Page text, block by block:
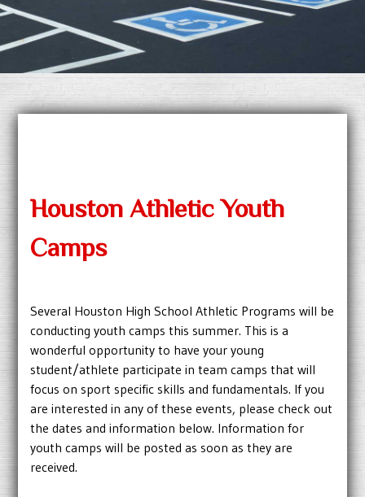
Houston Athletic Youth
Camps
Several Houston High School Athletic Programs will be
conducting youth camps this summer. This is a
wonderful opportunity to have your young
student/athlete participate in team camps that will
focus on sport specific skills and fundamentals. If you
are interested in any of these events, please check out
the dates and information below. Information for
youth camps will be posted as soon as they are
received.